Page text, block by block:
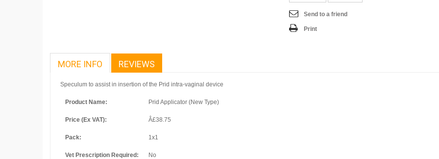
Send to a friend
Print
MORE INFO REVIEWS
Speculum to assist in insertion of the Prid intra-vaginal device
Product Name: Prid Applicator (New Type)
Price (Ex VAT): Â£38.75
Pack: 1x1
Vet Prescription Required: No